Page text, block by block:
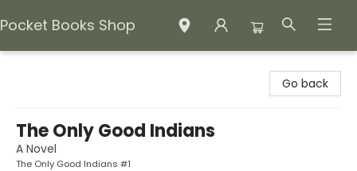
Pocket Books Shop
Go back
The Only Good Indians
A Novel
The Only Good Indians #1